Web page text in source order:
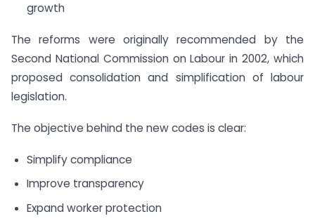
growth
The reforms were originally recommended by the
Second National Commission on Labour in 2002, which
proposed consolidation and simplification of labour
legislation.
The objective behind the new codes is clear:
Simplify compliance
Improve transparency
Expand worker protection